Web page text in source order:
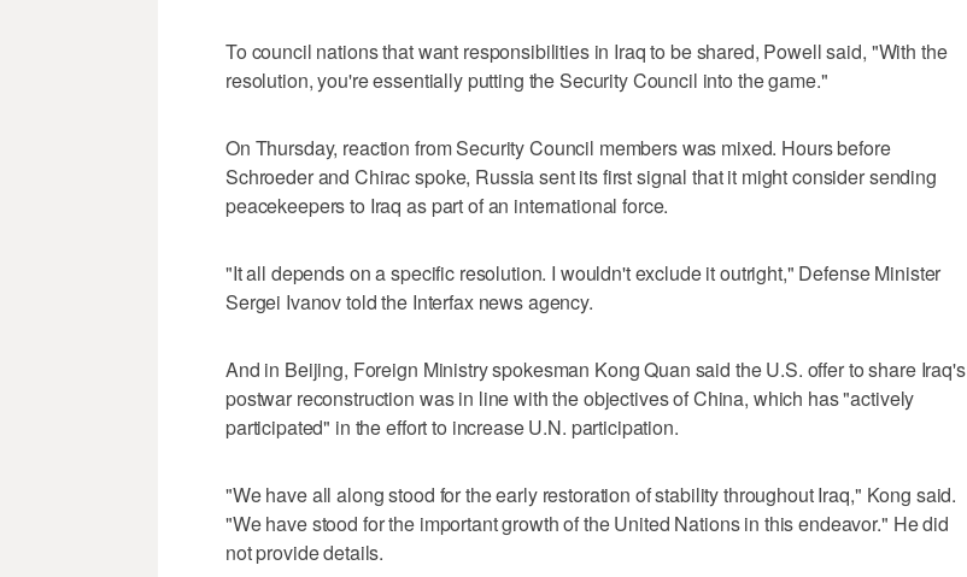
To council nations that want responsibilities in Iraq to be shared, Powell said, "With the
resolution, you're essentially putting the Security Council into the game."
On Thursday, reaction from Security Council members was mixed. Hours before
Schroeder and Chirac spoke, Russia sent its first signal that it might consider sending
peacekeepers to Iraq as part of an international force.
"It all depends on a specific resolution. I wouldn't exclude it outright," Defense Minister
Sergei Ivanov told the Interfax news agency.
And in Beijing, Foreign Ministry spokesman Kong Quan said the U.S. offer to share Iraq's
postwar reconstruction was in line with the objectives of China, which has "actively
participated" in the effort to increase U.N. participation.
"We have all along stood for the early restoration of stability throughout Iraq," Kong said.
"We have stood for the important growth of the United Nations in this endeavor." He did
not provide details.